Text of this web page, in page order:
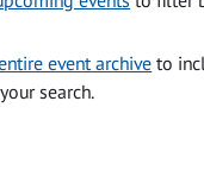
event archive to
search.